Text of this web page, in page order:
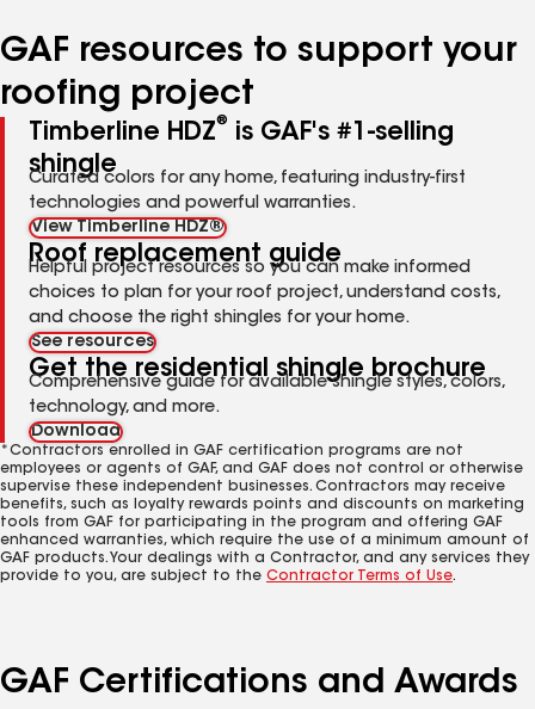
GAF resources to support your
roofing project
Timberline HDZ®
is GAF's #1-selling
shingle
Curated colors for any home, featuring industry-first
technologies and powerful warranties.
View Timberline HDZ®
Roof replacement guide
Helpful project resources so you can make informed
choices to plan for your roof project, understand costs,
and choose the right shingles for your home.
See resources
Get the residential shingle brochure
Comprehensive guide for available shingle styles, colors,
technology, and more.
Download
*Contractors enrolled in GAF certification programs are not
employees or agents of GAF, and GAF does not control or otherwise
supervise these independent businesses. Contractors may receive
benefits, such as loyalty rewards points and discounts on marketing
tools from GAF for participating in the program and offering GAF
enhanced warranties, which require the use of a minimum amount of
GAF products. Your dealings with a Contractor, and any services they
provide to you, are subject to the Contractor Terms of Use.
GAF Certifications and Awards